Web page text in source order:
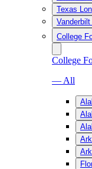
Texas
College
College
— All